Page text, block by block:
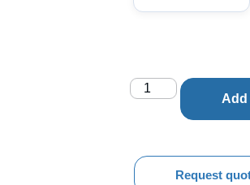
Add
Request